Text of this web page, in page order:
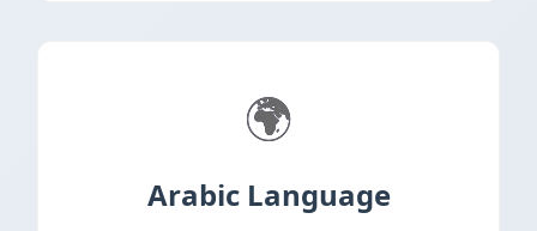
🌍
Arabic Language